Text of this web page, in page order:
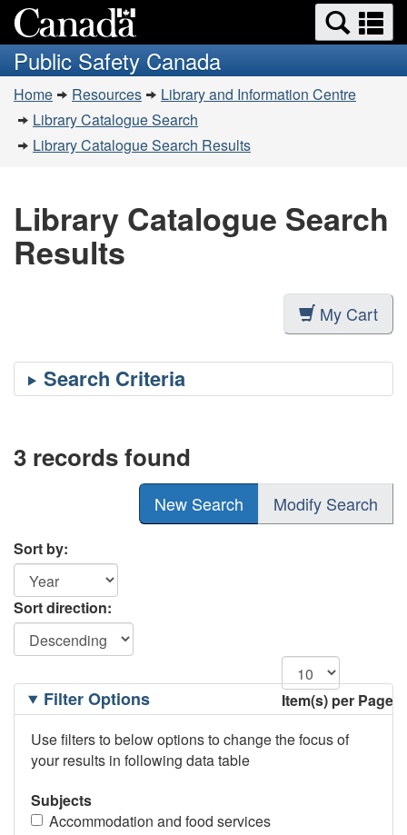
to
main
content
to
basic
HTML
version
Search
and
menus
Public Safety Canada
You
are
here:
Home Resources
Library and Information Centre
Library Catalogue Search
Library Catalogue Search Results
Library Catalogue Search
Results
My Cart
3 records found
New Search Modify Search
Sort by:
Sort direction:
Item(s) per Page
Filtering
OptionsFilter Options
Use filters to below options to change the focus of
your results in following data table
Subjects
Accommodation and food services